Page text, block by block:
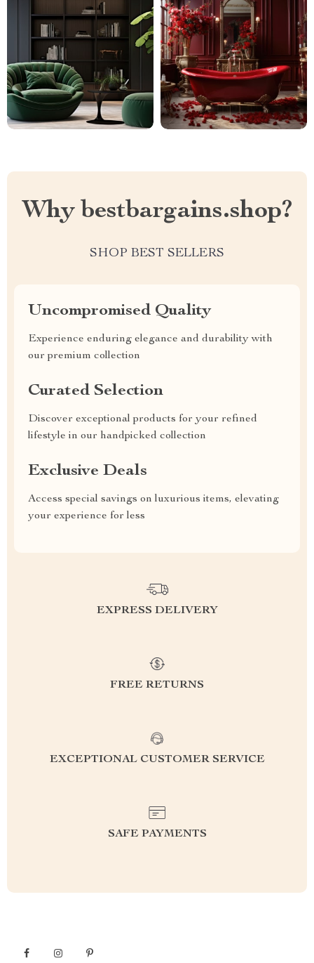
Why bestbargains.shop?
SHOP BEST SELLERS
Uncompromised Quality
Experience enduring elegance and durability with
our premium collection
Curated Selection
Discover exceptional products for your refined
lifestyle in our handpicked collection
Exclusive Deals
Access special savings on luxurious items, elevating
your experience for less
EXPRESS DELIVERY
FREE RETURNS
EXCEPTIONAL CUSTOMER SERVICE
SAFE PAYMENTS